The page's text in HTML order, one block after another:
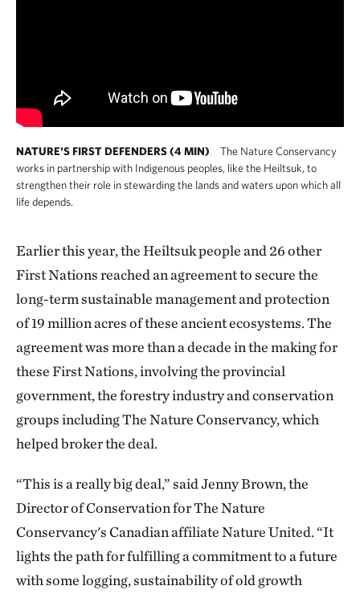
NATURE'S FIRST DEFENDERS (4 MIN)
The Nature Conservancy
works in partnership with Indigenous peoples, like the Heiltsuk, to
strengthen their role in stewarding the lands and waters upon which all
life depends.
Earlier this year, the Heiltsuk people and 26 other
First Nations reached an agreement to secure the
long-term sustainable management and protection
of 19 million acres of these ancient ecosystems. The
agreement was more than a decade in the making for
these First Nations, involving the provincial
government, the forestry industry and conservation
groups including The Nature Conservancy, which
helped broker the deal.
“This is a really big deal,” said Jenny Brown, the
Director of Conservation for The Nature
Conservancy's Canadian affiliate Nature United. “It
lights the path for fulfilling a commitment to a future
with some logging, sustainability of old growth